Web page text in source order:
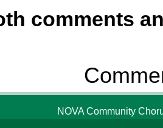
comments
NOVA Community